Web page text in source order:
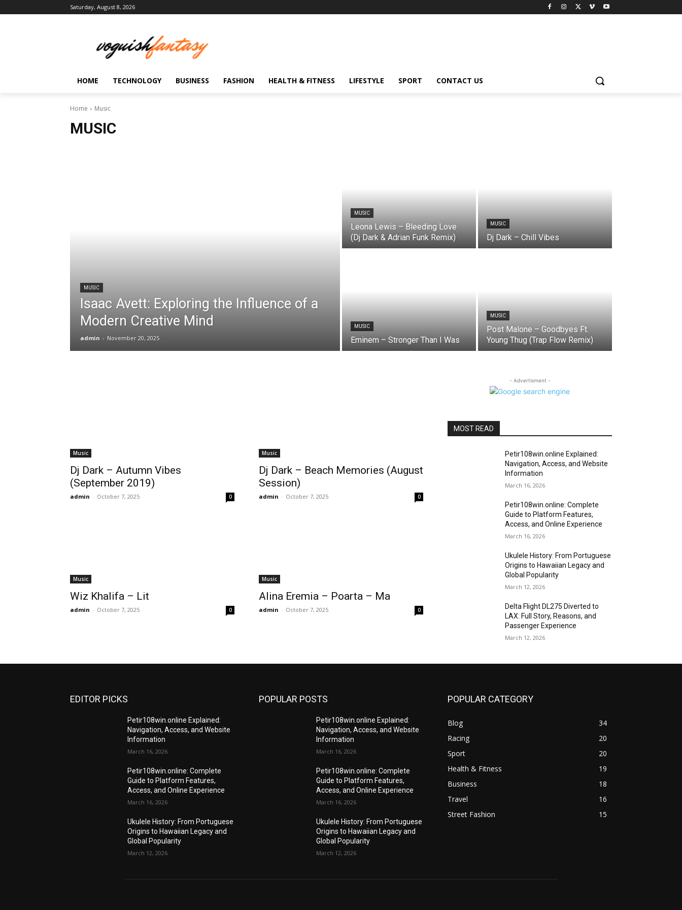
Saturday, August 8, 2026
HOME TECHNOLOGY BUSINESS FASHION HEALTH & FITNESS LIFESTYLE SPORT CONTACT US
Home Music
MUSIC
MUSIC
Isaac Avett: Exploring the Influence of a
Modern Creative Mind
admin - November 20, 2025
MUSIC
Leona Lewis – Bleeding Love
(Dj Dark & Adrian Funk Remix)
MUSIC
Dj Dark – Chill Vibes
MUSIC
Eminem – Stronger Than I Was
MUSIC
Post Malone – Goodbyes Ft.
Young Thug (Trap Flow Remix)
Music
Dj Dark – Autumn Vibes
(September 2019)
admin - October 7, 2025 0
Music
Dj Dark – Beach Memories (August
Session)
admin - October 7, 2025 0
Music
Wiz Khalifa – Lit
admin - October 7, 2025 0
Music
Alina Eremia – Poarta – Ma
admin - October 7, 2025 0
- Advertisment -
MOST READ
Petir108win.online Explained:
Navigation, Access, and Website
Information
March 16, 2026
Petir108win.online: Complete
Guide to Platform Features,
Access, and Online Experience
March 16, 2026
Ukulele History: From Portuguese
Origins to Hawaiian Legacy and
Global Popularity
March 12, 2026
Delta Flight DL275 Diverted to
LAX: Full Story, Reasons, and
Passenger Experience
March 12, 2026
EDITOR PICKS
Petir108win.online Explained:
Navigation, Access, and Website
Information
March 16, 2026
Petir108win.online: Complete
Guide to Platform Features,
Access, and Online Experience
March 16, 2026
Ukulele History: From Portuguese
Origins to Hawaiian Legacy and
Global Popularity
March 12, 2026
POPULAR POSTS
Petir108win.online Explained:
Navigation, Access, and Website
Information
March 16, 2026
Petir108win.online: Complete
Guide to Platform Features,
Access, and Online Experience
March 16, 2026
Ukulele History: From Portuguese
Origins to Hawaiian Legacy and
Global Popularity
March 12, 2026
POPULAR CATEGORY
Blog
34
Racing
20
Sport
20
Health & Fitness
19
Business
18
Travel
16
Street Fashion
15